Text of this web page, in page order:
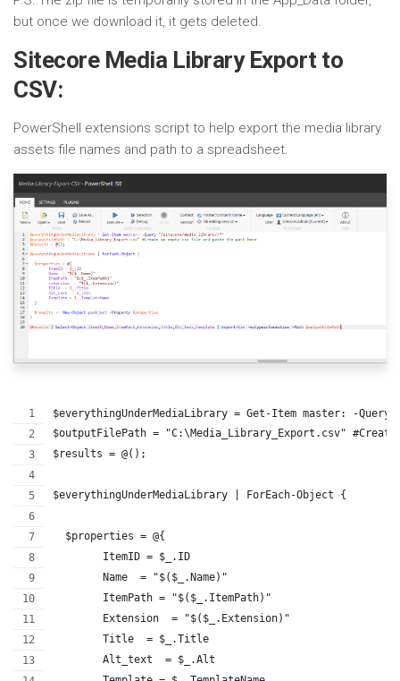
but once we download it, it gets deleted.
Sitecore Media Library Export to
CSV:
PowerShell extensions script to help export the media library
assets file names and path to a spreadsheet.
$everythingUnderMediaLibrary = Get-Item master: -
$outputFilePath = "C:\Media_Library_Export.csv"
$results = @();
$everythingUnderMediaLibrary | ForEach-Object {
  $properties = @{
        ItemID = $_.ID
        Name  = "$($_.Name)"
        ItemPath = "$($_.ItemPath)"
        Extension  = "$($_.Extension)"
        Title  = $_.Title
        Alt_text  = $_.Alt